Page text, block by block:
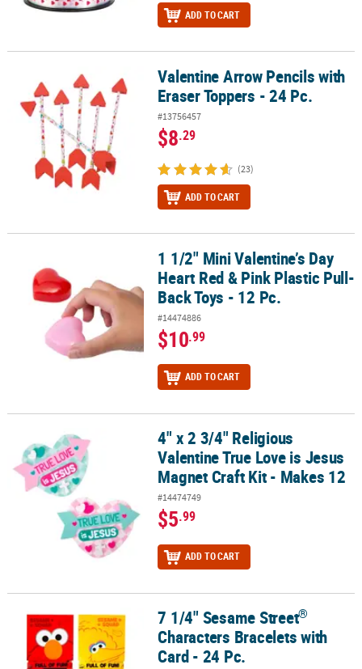
ADD TO CART
Valentine Arrow Pencils with Eraser Toppers - 24 Pc.
Valentine Arrow Pencils with
Eraser Toppers - 24 Pc.
#13756457
$8.29
(23)
ADD TO CART
1 1/2" Mini Valentine’s Day Heart Red & Pink Plastic Pull-Back
1 1/2" Mini Valentine’s Day
Heart Red & Pink Plastic Pull-
Back Toys - 12 Pc.
#14474886
$10.99
ADD TO CART
4" x 2 3/4" Religious Valentine True Love is Jesus Magnet Craft Kit
4" x 2 3/4" Religious
Valentine True Love is Jesus
Magnet Craft Kit - Makes 12
#14474749
$5.99
ADD TO CART
7 1/4" Sesame Street®Characters Bracelets with Card - 24 Pc.
7 1/4" Sesame Street®
Characters Bracelets with
Card - 24 Pc.